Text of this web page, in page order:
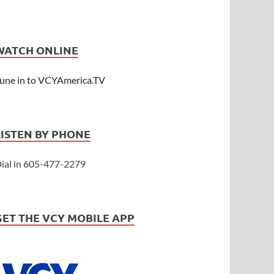
ONLINE
in to VCYAmerica.TV
BY PHONE
in 605-477-2279
THE VCY MOBILE APP